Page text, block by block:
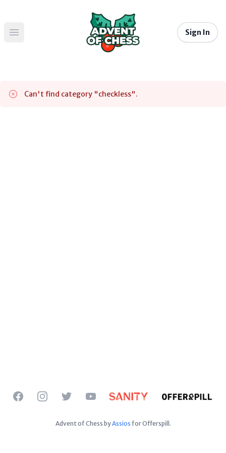
Open main menu
Sign In
Can't find category "checkless".
FacebookInstagramTwitterYouTube
Advent of Chess byAssios for Offerspill.